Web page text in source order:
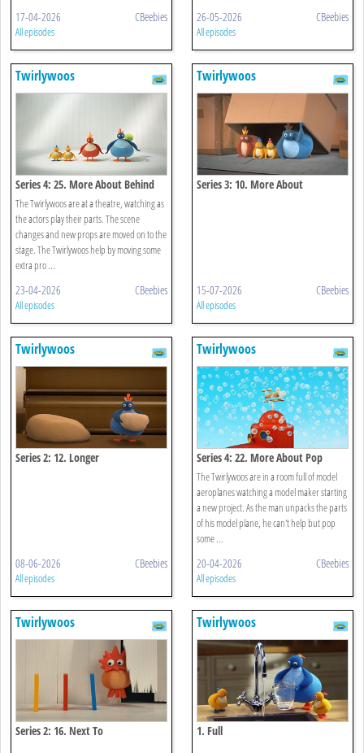
17-04-2026 CBeebies
All episodes
26-05-2026 CBeebies
All episodes
Twirlywoos
Series 4: 25. More About Behind
The Twirlywoos are at a theatre, watching as
the actors play their parts. The scene
changes and new props are moved on to the
stage. The Twirlywoos help by moving some
extra pro ...
23-04-2026 CBeebies
All episodes
Twirlywoos
Series 3: 10. More About
15-07-2026 CBeebies
All episodes
Twirlywoos
Series 2: 12. Longer
08-06-2026 CBeebies
All episodes
Twirlywoos
Series 4: 22. More About Pop
The Twirlywoos are in a room full of model
aeroplanes watching a model maker starting
a new project. As the man unpacks the parts
of his model plane, he can't help but pop
some ...
20-04-2026 CBeebies
All episodes
Twirlywoos
Series 2: 16. Next To
Twirlywoos
1. Full